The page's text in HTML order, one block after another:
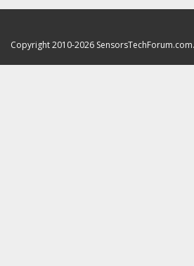
Copyright 2010-2026